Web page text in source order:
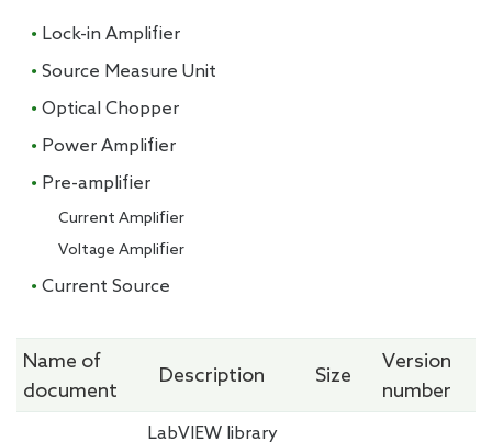
· Lock-in Amplifier
· Source Measure Unit
· Optical Chopper
· Power Amplifier
· Pre-amplifier
Current Amplifier
Voltage Amplifier
· Current Source
Name of
document
Description Size
Version
number
LabVIEW library